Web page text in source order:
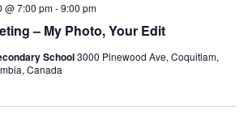
– My Photo, Your Edit
@ 7:00 pm-9:00 pm
School3000 Pinewood Ave, Coquitlam,
Canada